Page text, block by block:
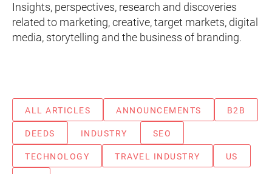
Insights, perspectives, research and discoveries
related to marketing, creative, target markets, digital
media, storytelling and the business of branding.
ALL ARTICLES ANNOUNCEMENTS B2B
DEEDS INDUSTRY SEO
TECHNOLOGY TRAVEL INDUSTRY US